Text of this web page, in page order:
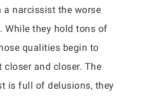
a narcissist the worse
While they hold tons of
qualities begin to
closer and closer. The
is full of delusions, they